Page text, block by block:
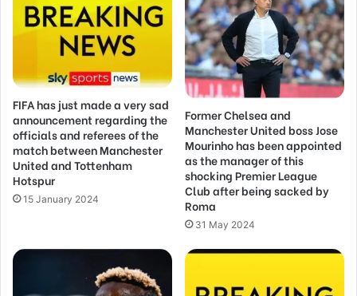
FIFA has just made a very sad
announcement regarding the
officials and referees of the
match between Manchester
United and Tottenham
Hotspur
15 January 2024
Former Chelsea and
Manchester United boss Jose
Mourinho has been appointed
as the manager of this
shocking Premier League
Club after being sacked by
Roma
31 May 2024